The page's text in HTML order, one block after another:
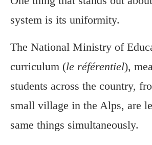
system is its uniformity.
The National Ministry of
curriculum (le référentiel),
students across the country,
small village in the Alps, are
same things simultaneously.